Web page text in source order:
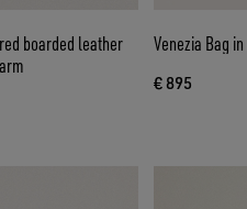
boarded leather
Venezia Bag
€ 895